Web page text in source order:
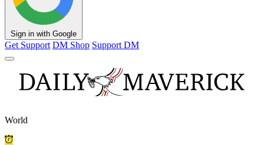
Sign in with Google
Get Support DM Shop Support DM
World